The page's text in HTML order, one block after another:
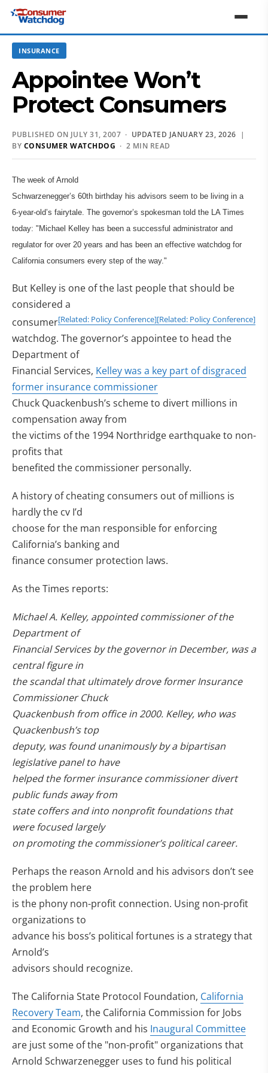
INSURANCE
Appointee Won’t
Protect Consumers
PUBLISHED ON JULY 31, 2007 · UPDATED JANUARY 23, 2026 |
BY CONSUMER WATCHDOG · 2 MIN READ
The week of Arnold
Schwarzenegger’s 60th birthday his advisors seem to be living in a
6-year-old’s fairytale. The governor’s spokesman told the LA Times
today: "Michael Kelley has been a successful administrator and
regulator for over 20 years and has been an effective watchdog for
California consumers every step of the way."
But Kelley is one of the last people that should be
considered a
consumer[Related: Policy Conference][Related: Policy Conference]
watchdog. The governor’s appointee to head the
Department of
Financial Services, Kelley was a key part of disgraced
former insurance commissioner
Chuck Quackenbush’s scheme to divert millions in
compensation away from
the victims of the 1994 Northridge earthquake to non-
profits that
benefited the commissioner personally.
A history of cheating consumers out of millions is
hardly the cv I’d
choose for the man responsible for enforcing
California’s banking and
finance consumer protection laws.
As the Times reports:
Michael A. Kelley, appointed commissioner of the
Department of
Financial Services by the governor in December, was a
central figure in
the scandal that ultimately drove former Insurance
Commissioner Chuck
Quackenbush from office in 2000. Kelley, who was
Quackenbush’s top
deputy, was found unanimously by a bipartisan
legislative panel to have
helped the former insurance commissioner divert
public funds away from
state coffers and into nonprofit foundations that
were focused largely
on promoting the commissioner’s political career.
Perhaps the reason Arnold and his advisors don’t see
the problem here
is the phony non-profit connection. Using non-profit
organizations to
advance his boss’s political fortunes is a strategy that
Arnold’s
advisors should recognize.
The California State Protocol Foundation, California
Recovery Team, the California Commission for Jobs
and Economic Growth and his Inaugural Committee
are just some of the "non-profit" organizations that
Arnold Schwarzenegger uses to fund his political